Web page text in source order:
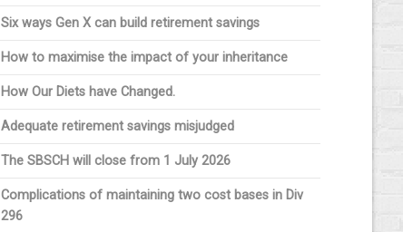
Six ways Gen X can build retirement savings
How to maximise the impact of your inheritance
How Our Diets have Changed.
Adequate retirement savings misjudged
The SBSCH will close from 1 July 2026
Complications of maintaining two cost bases in Div
296